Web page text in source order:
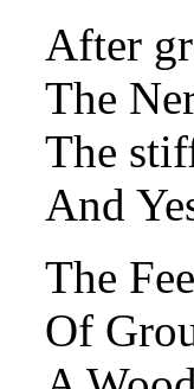
After
The
The
And
The
Of